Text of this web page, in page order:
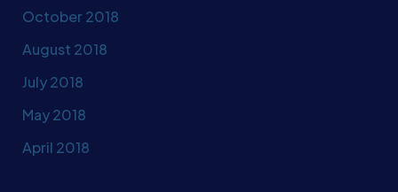
October 2018
August 2018
July 2018
May 2018
April 2018